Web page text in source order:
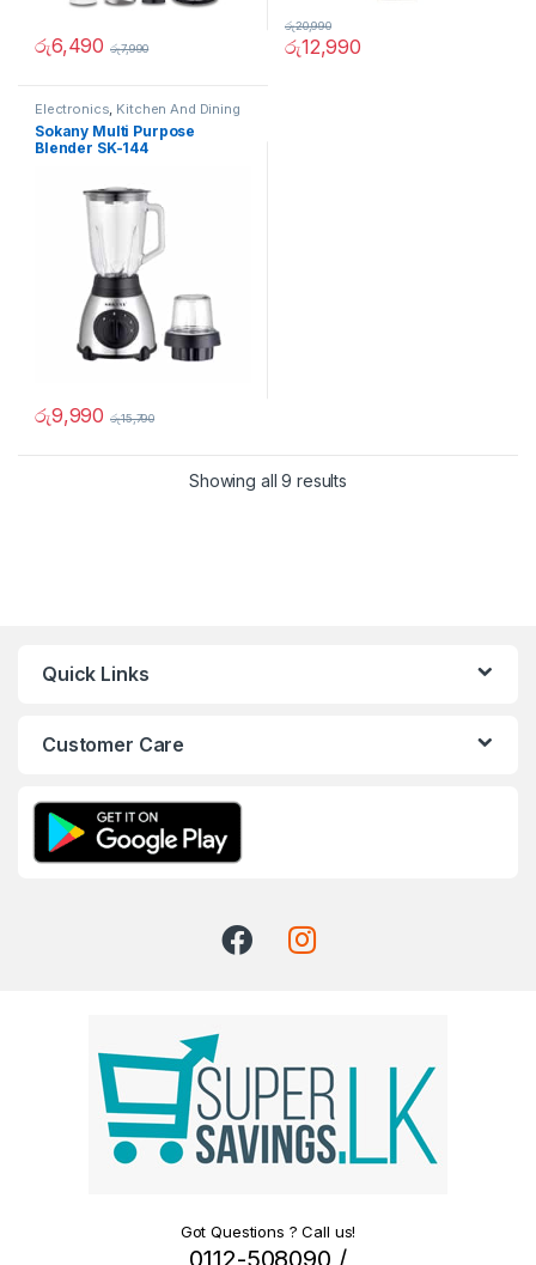
රු6,490 රු7,990 රු12,990
රු20,990
Electronics, Kitchen And Dining
Sokany Multi Purpose
Blender SK-144
රු9,990 රු15,790
Showing all 9 results
Quick Links
Customer Care
Got Questions ? Call us!
0112-508090 /